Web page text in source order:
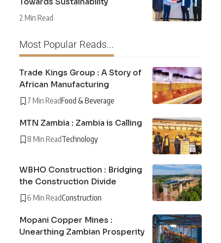
2 Min Read
Most Popular Reads...
Trade Kings Group : A Story of
African Manufacturing
7 Min ReadFood & Beverage
MTN Zambia : Zambia is Calling
8 Min ReadTechnology
WBHO Construction : Bridging
the Construction Divide
6 Min ReadConstruction
Mopani Copper Mines :
Unearthing Zambian Prosperity